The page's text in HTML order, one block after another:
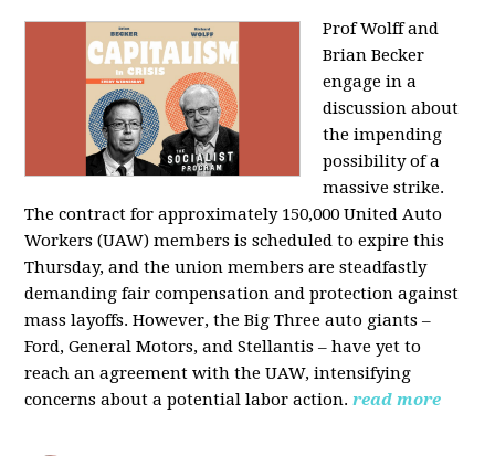
Prof Wolff and
Brian Becker
engage in a
discussion about
the impending
possibility of a
massive strike.
The contract for approximately 150,000 United Auto
Workers (UAW) members is scheduled to expire this
Thursday, and the union members are steadfastly
demanding fair compensation and protection against
mass layoffs. However, the Big Three auto giants –
Ford, General Motors, and Stellantis – have yet to
reach an agreement with the UAW, intensifying
concerns about a potential labor action. read more